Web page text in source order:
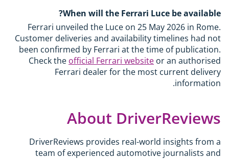
When will the Ferrari Luce be available?
Ferrari unveiled the Luce on 25 May 2026 in Rome.
Customer deliveries and availability timelines had not
been confirmed by Ferrari at the time of publication.
Check the official Ferrari website or an authorised
Ferrari dealer for the most current delivery
information.
About DriverReviews
DriverReviews provides real-world insights from a
team of experienced automotive journalists and